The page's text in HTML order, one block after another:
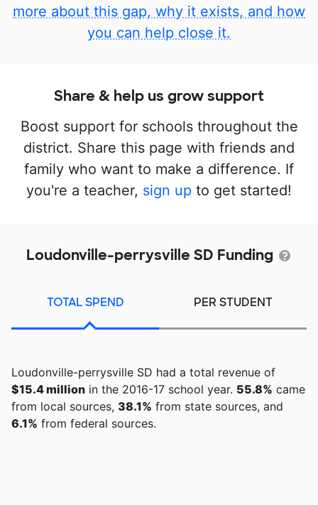
more about this gap, why it exists, and how
you can help close it.
Share & help us grow support
Boost support for schools throughout the
district. Share this page with friends and
family who want to make a difference. If
you're a teacher, sign up to get started!
Loudonville-perrysville SD Funding
TOTAL SPEND PER STUDENT
Loudonville-perrysville SD had a total revenue of
$15.4 million in the 2016-17 school year. 55.8% came
from local sources, 38.1% from state sources, and
6.1% from federal sources.